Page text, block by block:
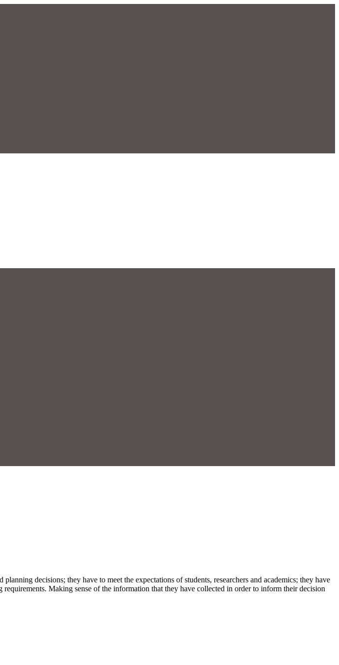
decisions; they have to meet the expectations of students, researchers and academics; they have
Making sense of the information that they have collected in order to inform their decision